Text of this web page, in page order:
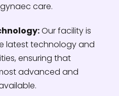
care.
Our facility is
latest technology and
ensuring that
advanced and